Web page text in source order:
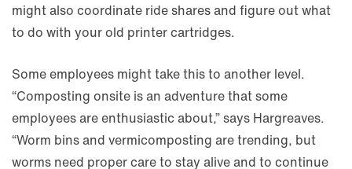
might also coordinate ride shares and figure out what
to do with your old printer cartridges.
Some employees might take this to another level.
“Composting onsite is an adventure that some
employees are enthusiastic about,” says Hargreaves.
“Worm bins and vermicomposting are trending, but
worms need proper care to stay alive and to continue